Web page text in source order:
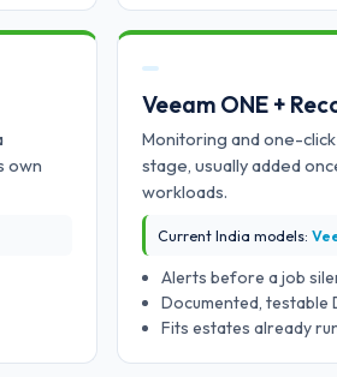
own
Veeam ONE +
Monitoring and one-
stage, usually added
workloads.
Current India models:
Alerts before a job
Documented, testable
Fits estates already